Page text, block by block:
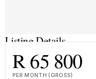
Listing Details
R 65 800
PER MONTH (GROSS)